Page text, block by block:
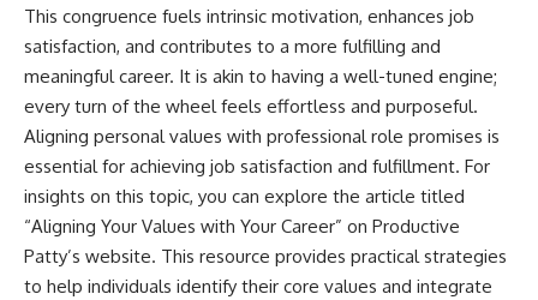
This congruence fuels intrinsic motivation, enhances job
satisfaction, and contributes to a more fulfilling and
meaningful career. It is akin to having a well-tuned engine;
every turn of the wheel feels effortless and purposeful.
Aligning personal values with professional role promises is
essential for achieving job satisfaction and fulfillment. For
insights on this topic, you can explore the article titled
“Aligning Your Values with Your Career” on Productive
Patty’s website. This resource provides practical strategies
to help individuals identify their core values and integrate